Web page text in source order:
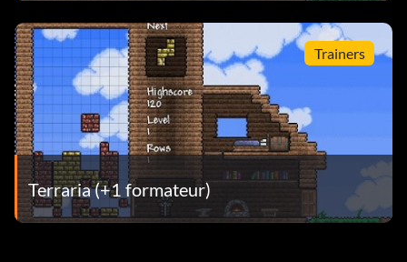
Trainers
Terraria (+1 formateur)